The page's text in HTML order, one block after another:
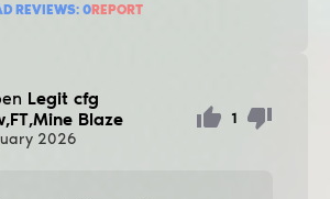
REVIEWS: 0REPORT
Legit cfg
Blaze
2026
1